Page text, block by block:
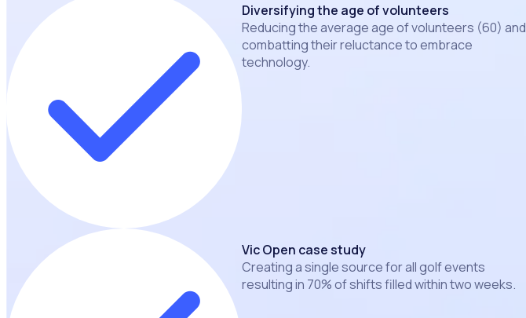
Diversifying the age of volunteers
Reducing the average age of volunteers (60) and
combatting their reluctance to embrace
technology.
Vic Open case study
Creating a single source for all golf events
resulting in 70% of shifts filled within two weeks.